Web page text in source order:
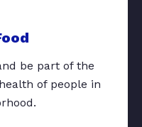
be part of the
of people in